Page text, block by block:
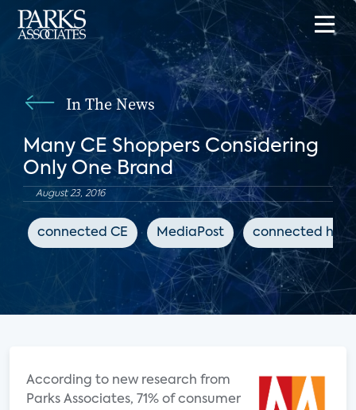
In The News
Many CE Shoppers Considering
Only One Brand
August 23, 2016
connected CE MediaPost connected
According to new research from
Parks Associates, 71% of consumer